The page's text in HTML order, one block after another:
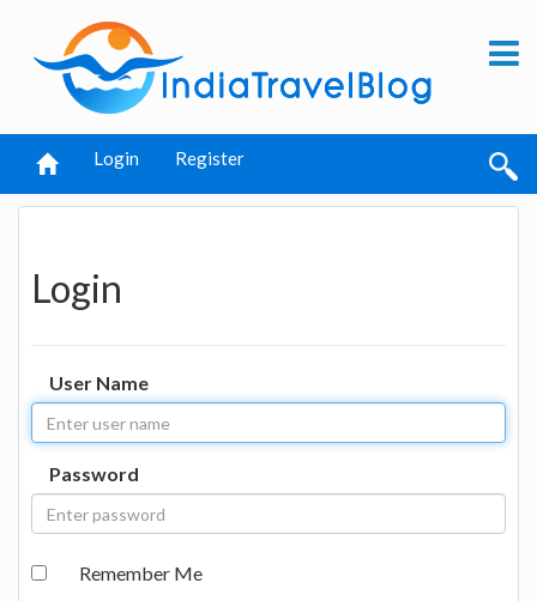
Login Register
Login
User Name
Password
Remember Me